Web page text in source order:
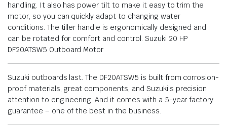
handling. It also has power tilt to make it easy to trim the
motor, so you can quickly adapt to changing water
conditions. The tiller handle is ergonomically designed and
can be rotated for comfort and control. Suzuki 20 HP
DF20ATSW5 Outboard Motor
Suzuki outboards last. The DF20ATSW5 is built from corrosion-
proof materials, great components, and Suzuki’s precision
attention to engineering. And it comes with a 5-year factory
guarantee – one of the best in the business.